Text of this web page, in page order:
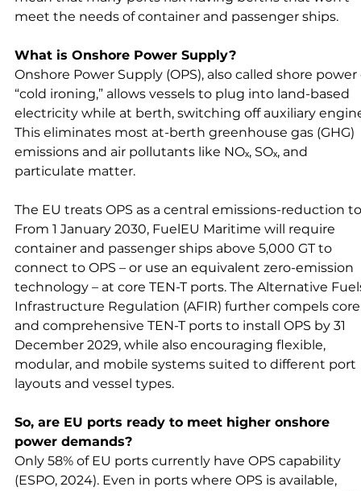
meet the needs of container and passenger ships.
What is Onshore Power Supply?
Onshore Power Supply (OPS), also called shore
“cold ironing,” allows vessels to plug into land-based
electricity while at berth, switching off auxiliary
This eliminates most at-berth greenhouse gas (GHG)
emissions and air pollutants like NOₓ, SOₓ, and
particulate matter.
The EU treats OPS as a central emissions-reduction
From 1 January 2030, FuelEU Maritime will require
container and passenger ships above 5,000 GT to
connect to OPS – or use an equivalent zero-emission
technology – at core TEN-T ports. The Alternative
Infrastructure Regulation (AFIR) further compels
and comprehensive TEN-T ports to install OPS by 31
December 2029, while also encouraging flexible,
modular, and mobile systems suited to different port
layouts and vessel types.
So, are EU ports ready to meet higher onshore
power demands?
Only 58% of EU ports currently have OPS capability
(ESPO, 2024). Even in ports where OPS is available,